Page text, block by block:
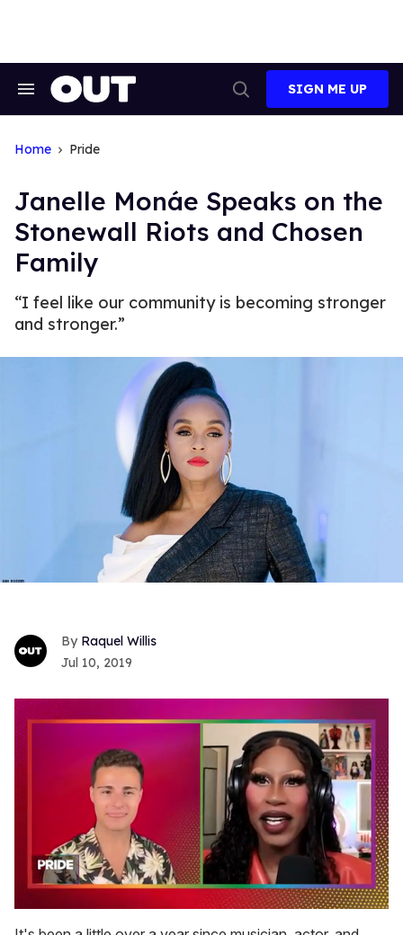
Search
Search
SIGN ME UP
Home Pride
Janelle Monáe Speaks on the
Stonewall Riots and Chosen
Family
“I feel like our community is becoming stronger
and stronger.”
Raquel Willis
Jul 10, 2019
seconds